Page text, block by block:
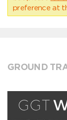
preference at
GROUND